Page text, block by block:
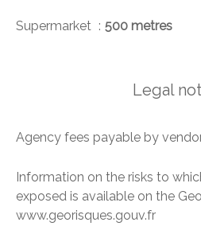
Supermarket 500 metres
Legal
Agency fees payable by
Information on the risks to
exposed is available on the
www.georisques.gouv.fr